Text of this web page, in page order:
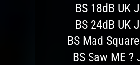
BS 18dB UK
BS 24dB UK
BS Mad
BS Saw ME ?